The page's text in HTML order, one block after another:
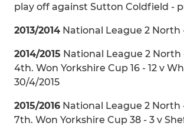
play off against Sutton Coldfield -
2013/2014 National League 2 North
2014/2015 National League 2 North
4th. Won Yorkshire Cup 16 - 12 v
30/4/2015
2015/2016 National League 2 North
7th. Won Yorkshire Cup 38 - 3 v